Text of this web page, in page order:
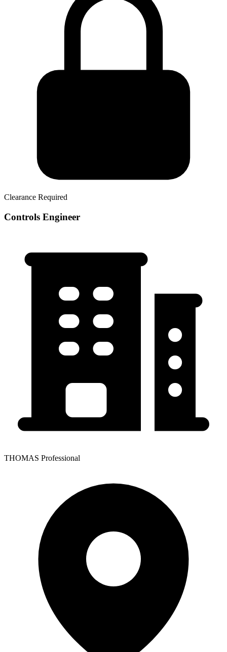
Clearance Required
Controls Engineer
THOMAS Professional